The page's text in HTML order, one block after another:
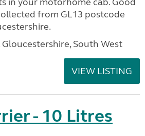
from GL13 postcode
Gloucestershire, South West
VIEW LISTING
- 10 Litres